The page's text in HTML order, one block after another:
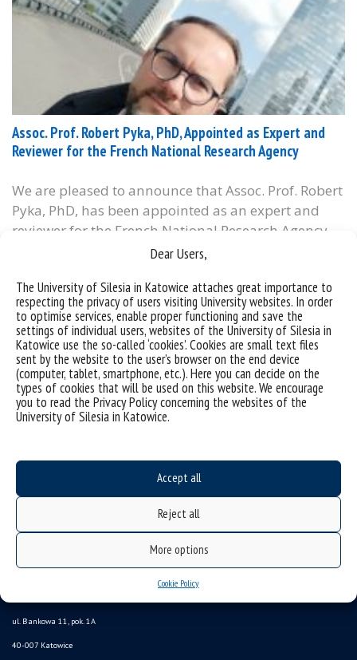
Dear Users,
The University of Silesia in Katowice attaches great importance to
respecting the privacy of users visiting University websites. In order
to optimise services, enable proper functioning and save the
settings of individual users, websites of the University of Silesia in
Katowice use the so-called ‘cookies’. Cookies are small text files
sent by the website to the user’s browser on the end device
(computer, tablet, smartphone, etc.). Here you can decide on the
types of cookies that will be used on this website. We encourage
you to read the Privacy Policy concerning the websites of the
University of Silesia in Katowice.
Accept all
Reject all
More options
Cookie Policy
Assoc. Prof. Robert Pyka, PhD, Appointed as Expert and
Reviewer for the French National Research Agency
We are pleased to announce that Assoc. Prof. Robert
Pyka, PhD, has been appointed as an expert and
reviewer for the French National Research Agency
(Agence Nationale de la Recherche – ANR), the
Centre (NCN). As a member of ANR’s international
evaluation panel, which convened in Paris at the...
categories:
tags :#badania #ekspert #france #francja
#grandprix2024
#nationalresearchagency
#obserwatorium #urbanism